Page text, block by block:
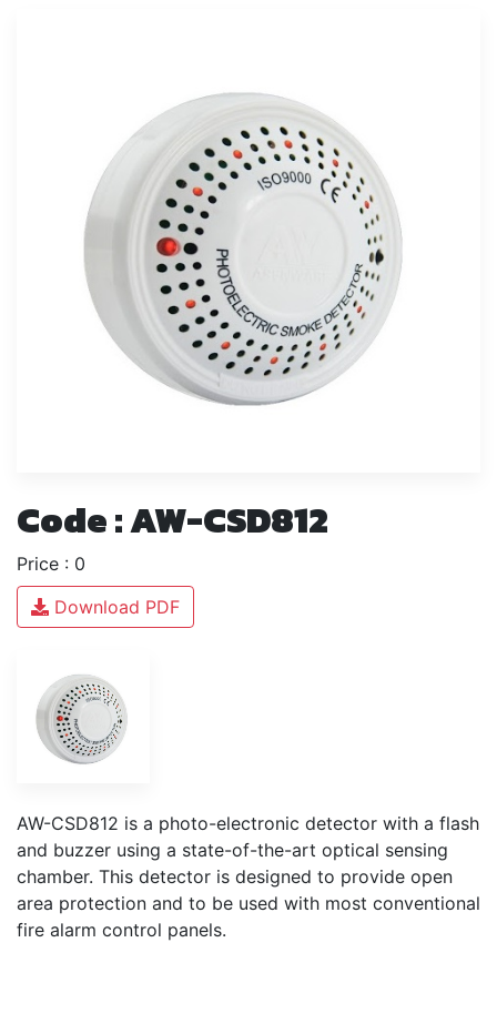
Code : AW-CSD812
Price : 0
Download PDF
AW-CSD812 is a photo-electronic detector with a flash
and buzzer using a state-of-the-art optical sensing
chamber. This detector is designed to provide open
area protection and to be used with most conventional
fire alarm control panels.